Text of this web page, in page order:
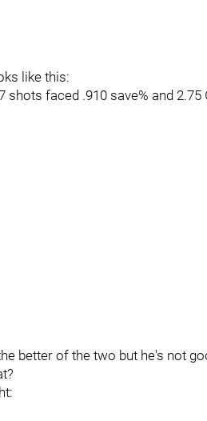
like this:
shots faced .910 save% and 2.75
better of the two but he's not